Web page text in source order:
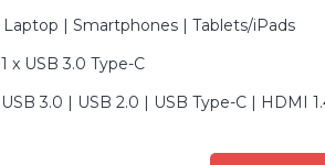
Laptop | Smartphones | Tablets/iPads
1 x USB 3.0 Type-C
USB 3.0 | USB 2.0 | USB Type-C | HDMI